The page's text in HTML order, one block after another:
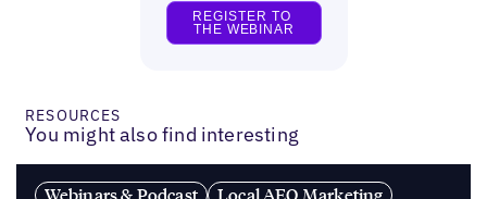
RESOURCES
You might also find interesting